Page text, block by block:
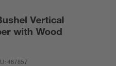
Vertical
with Wood
467857